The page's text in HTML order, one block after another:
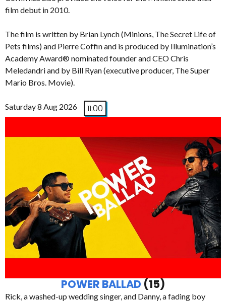
film debut in 2010.
The film is written by Brian Lynch (Minions, The Secret Life of
Pets films) and Pierre Coffin and is produced by Illumination’s
Academy Award® nominated founder and CEO Chris
Meledandri and by Bill Ryan (executive producer, The Super
Mario Bros. Movie).
Saturday 8 Aug 2026 11:00
POWER BALLAD (15)
Rick, a washed-up wedding singer, and Danny, a fading boy